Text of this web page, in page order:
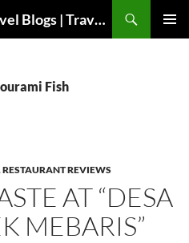
The Worlds Foremost Travel Blogs | Travelfore
Fish
RESTAURANT REVIEWS
AT “DESA
MEBARIS”